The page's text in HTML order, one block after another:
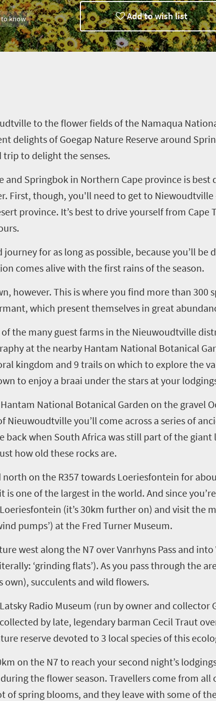
to know Add to wish list
to the flower fields of the Namaqua
delights ofGoegap Nature Reserve around
to delight the senses.
and Springbok in Northern Capeprovinceis best
First, though, you'll need to get to Niewoudtville
province. It’s best to drive yourself from Cape
for as long as possible, because you’ll be
comes alive with the first rains of the season.
however. This is where you find more than 300
, which present themselves in great
the many guest farms in the Nieuwoudtville
at the nearby Hantam National Botanical
kingdom and 9 trails on which to explore the
to enjoy a braai under the stars atyour
Hantam National Botanical Garden on the gravel
Nieuwoudtvilleyou’llcome across a series of
back when South Africa was still part of the giant
how old these rocks are.
north on the R357 towards Loeriesfontein for
itis one of the largest in the world. And since
Loeriesfontein (it’s 30km further on) and visit the
pumps’) at the Fred Turner Museum.
west alongthe N7 overVanrhynsPass and into
‘grinding flats’). Asyou pass through the
succulents and wild flowers.
LatskyRadio Museum (run by owner and collector
bylate, legendary barman CecilTraut
reserve devoted to 3 local species of this
on the N7 to reach your second night’s
theflower season. Travellers come from
of spring blooms, and they leave with some of